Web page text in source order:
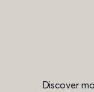
Discover